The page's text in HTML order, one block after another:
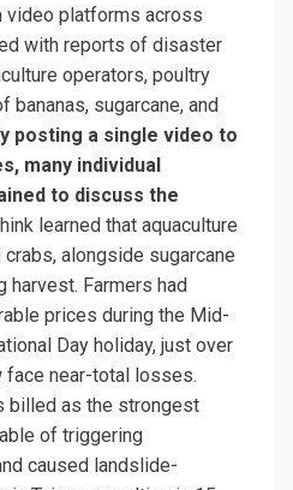
video platforms across
with reports of disaster
operators, poultry
bananas, sugarcane, and
posting a single video to
many individual
to discuss the
learned that aquaculture
alongside sugarcane
harvest. Farmers had
prices during the Mid-
Day holiday, just over
face near-total losses.
billed as the strongest
of triggering
caused landslide-